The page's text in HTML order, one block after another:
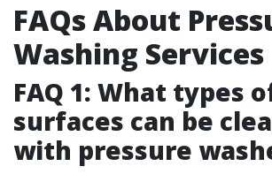
FAQs About
Washing Services
FAQ 1: What types
surfaces can be
with pressure